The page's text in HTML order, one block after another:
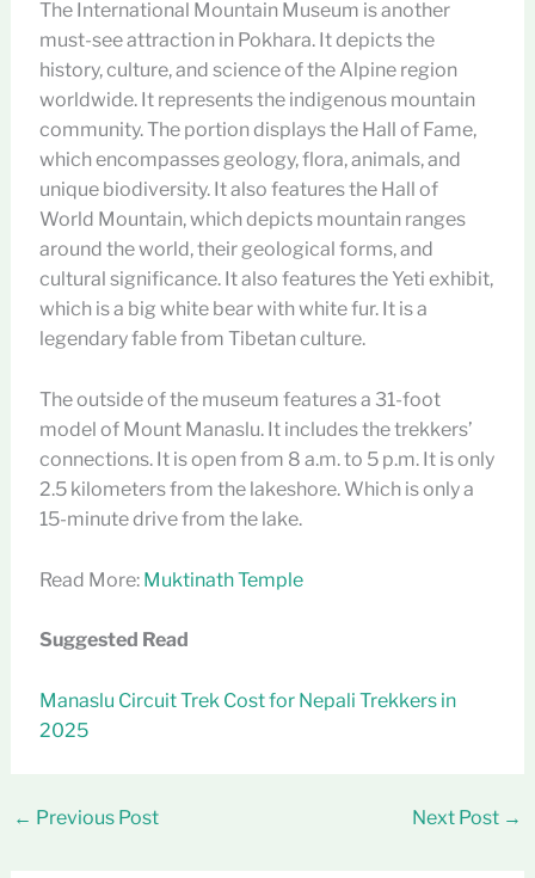
The International Mountain Museum is another
must-see attraction in Pokhara. It depicts the
history, culture, and science of the Alpine region
worldwide. It represents the indigenous mountain
community. The portion displays the Hall of Fame,
which encompasses geology, flora, animals, and
unique biodiversity. It also features the Hall of
World Mountain, which depicts mountain ranges
around the world, their geological forms, and
cultural significance. It also features the Yeti exhibit,
which is a big white bear with white fur. It is a
legendary fable from Tibetan culture.
The outside of the museum features a 31-foot
model of Mount Manaslu. It includes the trekkers’
connections. It is open from 8 a.m. to 5 p.m. It is only
2.5 kilometers from the lakeshore. Which is only a
15-minute drive from the lake.
Read More: Muktinath Temple
Suggested Read
Manaslu Circuit Trek Cost for Nepali Trekkers in
2025
← Previous Post Next Post →